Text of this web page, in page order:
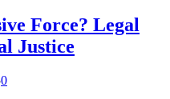
Force? Legal
Justice
0